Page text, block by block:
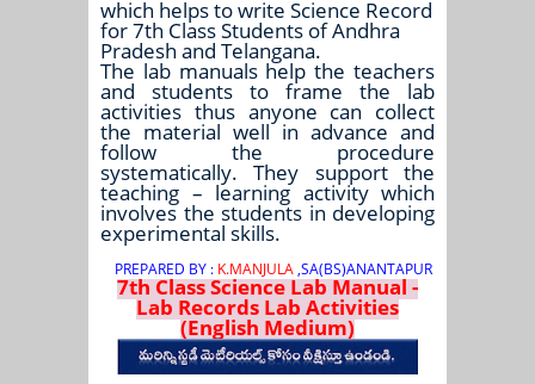
which helps to write Science Record
for 7th Class Students of Andhra
Pradesh and Telangana.
The lab manuals help the teachers
and students to frame the lab
activities thus anyone can collect
the material well in advance and
follow the procedure
systematically. They support the
teaching – learning activity which
involves the students in developing
experimental skills.
PREPARED BY : K.MANJULA,SA(BS)ANANTAPUR
7th Class Science Lab Manual -
Lab Records Lab Activities
(English Medium)